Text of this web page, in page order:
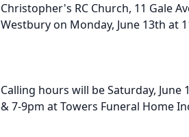
Christopher's RC Church, 11 Gale
Westbury on Monday, June 13th at
Calling hours will be Saturday,
& 7-9pm at Towers Funeral Home